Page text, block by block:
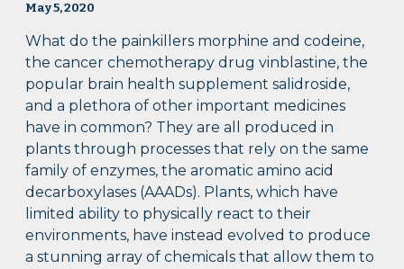
May 5, 2020
What do the painkillers morphine and codeine,
the cancer chemotherapy drug vinblastine, the
popular brain health supplement salidroside,
and a plethora of other important medicines
have in common? They are all produced in
plants through processes that rely on the same
family of enzymes, the aromatic amino acid
decarboxylases (AAADs). Plants, which have
limited ability to physically react to their
environments, have instead evolved to produce
a stunning array of chemicals that allow them to